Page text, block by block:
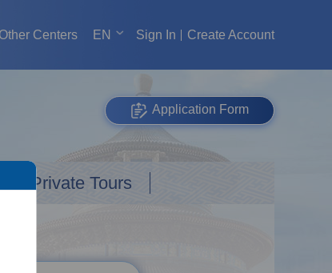
Other Centers EN Sign In Create Account
Application Form
Private Tours